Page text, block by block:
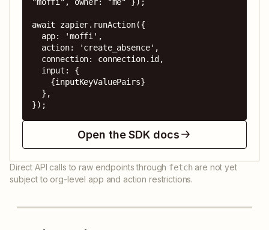
await zapier.runAction({
});
Open the SDK docs
Direct API calls to raw endpoints through fetch are not yet
subject to org-level app and action restrictions.